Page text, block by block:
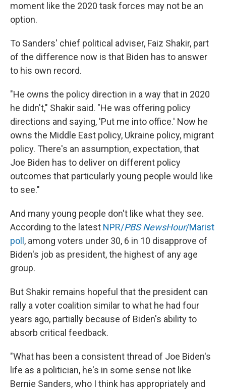
moment like the 2020 task forces may not be an
option.
To Sanders' chief political adviser, Faiz Shakir, part
of the difference now is that Biden has to answer
to his own record.
"He owns the policy direction in a way that in 2020
he didn't," Shakir said. "He was offering policy
directions and saying, 'Put me into office.' Now he
owns the Middle East policy, Ukraine policy, migrant
policy. There's an assumption, expectation, that
Joe Biden has to deliver on different policy
outcomes that particularly young people would like
to see."
And many young people don't like what they see.
According to the latest NPR/PBS NewsHour/Marist
poll , among voters under 30, 6 in 10 disapprove of
Biden's job as president, the highest of any age
group.
But Shakir remains hopeful that the president can
rally a voter coalition similar to what he had four
years ago, partially because of Biden's ability to
absorb critical feedback.
"What has been a consistent thread of Joe Biden's
life as a politician, he's in some sense not like
Bernie Sanders, who I think has appropriately and